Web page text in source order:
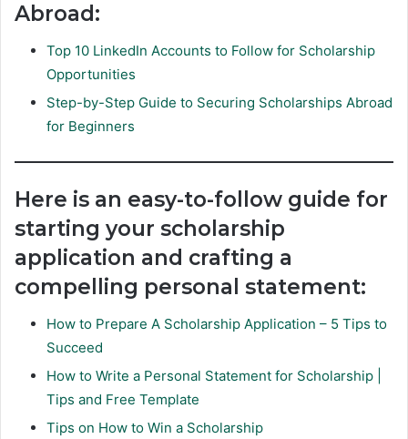
Abroad:
Top 10 LinkedIn Accounts to Follow for Scholarship
Opportunities
Step-by-Step Guide to Securing Scholarships Abroad
for Beginners
Here is an easy-to-follow guide for
starting your scholarship
application and crafting a
compelling personal statement:
How to Prepare A Scholarship Application – 5 Tips to
Succeed
How to Write a Personal Statement for Scholarship |
Tips and Free Template
Tips on How to Win a Scholarship